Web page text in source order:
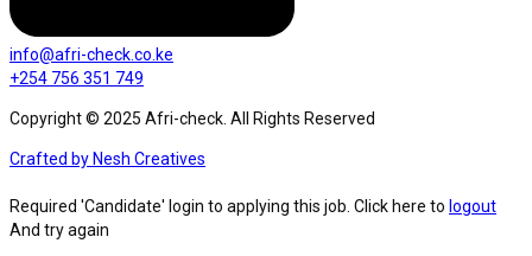
info@afri-check.co.ke
+254 756 351 749
Copyright © 2025 Afri-check. All Rights Reserved
Crafted by Nesh Creatives
Required 'Candidate' login to applying this job. Click here to logout
And try again